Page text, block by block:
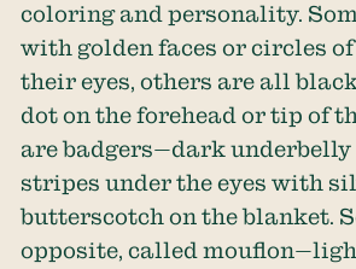
coloring and personality.
with golden faces or circles
their eyes, others are all
dot on the forehead or tip of
are badgers—dark
stripes under the eyes with
butterscotch on the blanket.
opposite, called